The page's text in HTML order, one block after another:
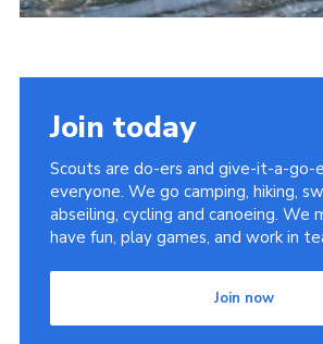
Join today
Scouts are do-ers and give-it-a-go-
everyone. We go camping, hiking,
abseiling, cycling and canoeing. We
have fun, play games, and work in
Join now